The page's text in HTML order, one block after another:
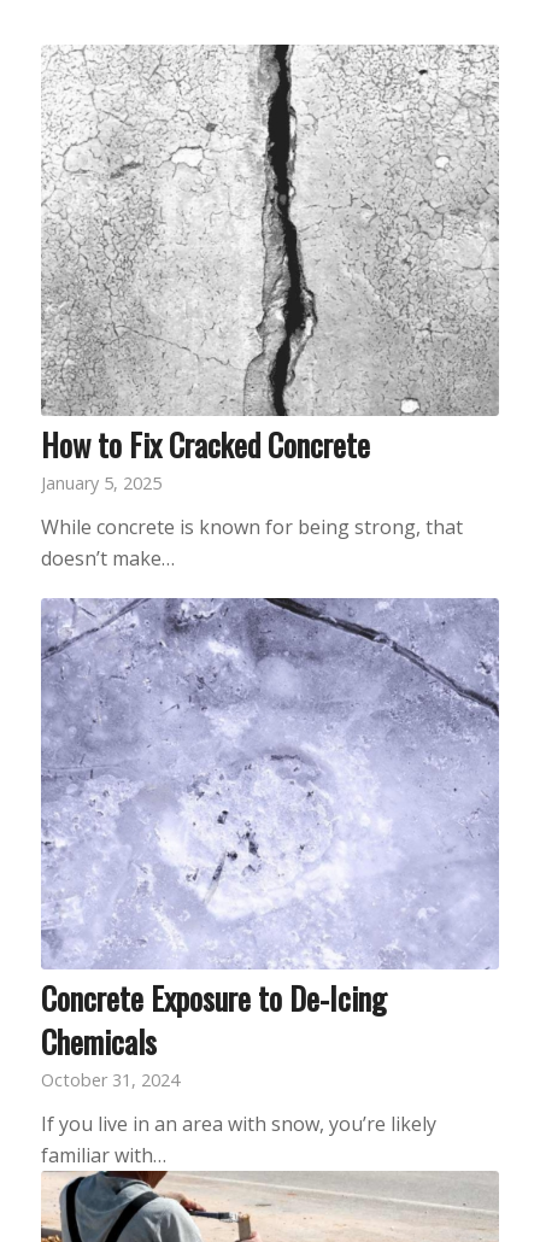
How to Fix Cracked Concrete
January 5, 2025
While concrete is known for being strong, that
doesn’t make…
Concrete Exposure to De-Icing
Chemicals
October 31, 2024
If you live in an area with snow, you’re likely
familiar with…